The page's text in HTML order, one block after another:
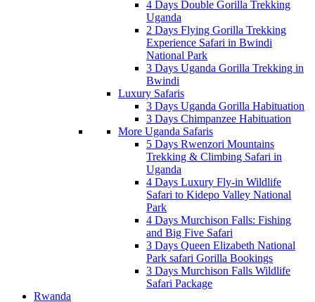
4 Days Double Gorilla Trekking
Uganda
2 Days Flying Gorilla Trekking
Experience Safari in Bwindi
National Park
3 Days Uganda Gorilla Trekking in
Bwindi
Luxury Safaris
3 Days Uganda Gorilla Habituation
3 Days Chimpanzee Habituation
More Uganda Safaris
5 Days Rwenzori Mountains
Trekking & Climbing Safari in
Uganda
4 Days Luxury Fly-in Wildlife
Safari to Kidepo Valley National
Park
4 Days Murchison Falls: Fishing
and Big Five Safari
3 Days Queen Elizabeth National
Park safari Gorilla Bookings
3 Days Murchison Falls Wildlife
Safari Package
Rwanda